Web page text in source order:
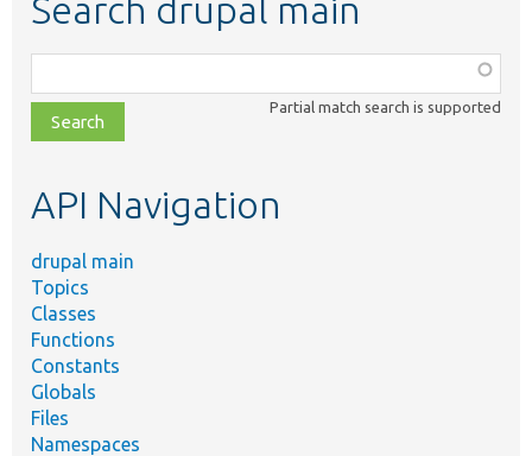
Search drupal main
class,
file,
topic,
Partial match search is supported
API Navigation
drupal main
Topics
Classes
Functions
Constants
Globals
Files
Namespaces